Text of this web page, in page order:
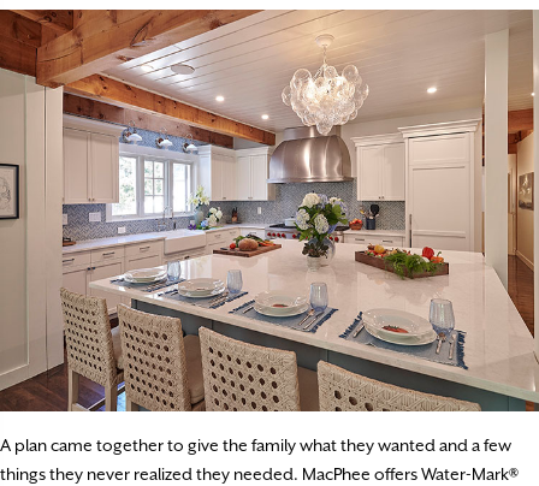
A plan came together to give the family what they wanted and a few
things they never realized they needed. MacPhee offers Water-Mark®